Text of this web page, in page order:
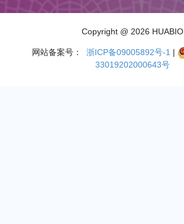
Copyright @ 2026 HUABIO
网站备案号： 浙ICP备09005892号-1 |
33019202000643号